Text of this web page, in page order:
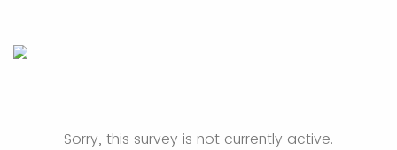
Sorry, this survey is not currently active.